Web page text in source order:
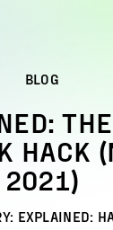
BLOG
HACK
2021)
EXPLAINED: